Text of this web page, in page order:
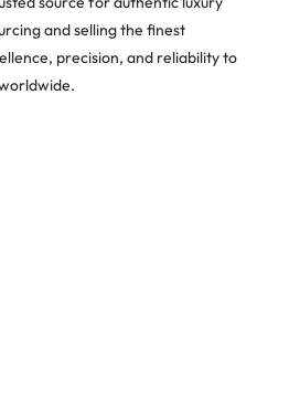
and selling the finest
precision, and reliability to